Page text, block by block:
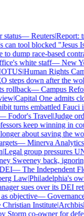
—Reuters|Report:
tool blocked "Jesus
race-based
white staff—New
|Human Rights
down after the
—Campus
|Capital One admits
turns embattled Fauci
Fodor's Travel|Judge
keep winning in
about saving the
—Minerva Analytics|
group pressures
Sweeney back, ignoring
—The Independent
Law|Philadelphia's
sues over its DEI
objective—Governance
Institute|
co-owner for